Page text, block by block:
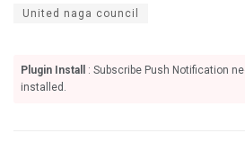
United naga council
Plugin Install
: Subscribe Push Notification
installed.